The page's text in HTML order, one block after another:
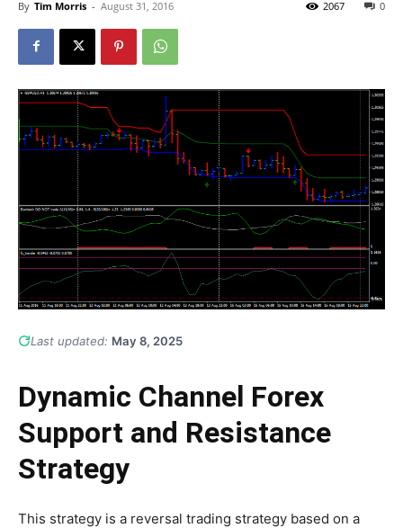
By Tim Morris - August 31, 2016 0
2067
Last updated: May 8, 2025
Dynamic Channel Forex
Support and Resistance
Strategy
This strategy is a reversal trading strategy based on a